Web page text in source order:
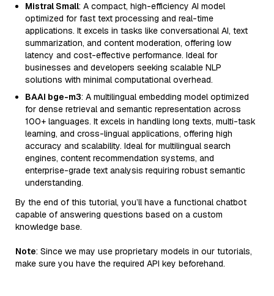
Mistral Small: A compact, high-efficiency AI model
optimized for fast text processing and real-time
applications. It excels in tasks like conversational AI, text
summarization, and content moderation, offering low
latency and cost-effective performance. Ideal for
businesses and developers seeking scalable NLP
solutions with minimal computational overhead.
BAAI bge-m3: A multilingual embedding model optimized
for dense retrieval and semantic representation across
100+ languages. It excels in handling long texts, multi-task
learning, and cross-lingual applications, offering high
accuracy and scalability. Ideal for multilingual search
engines, content recommendation systems, and
enterprise-grade text analysis requiring robust semantic
understanding.
By the end of this tutorial, you’ll have a functional chatbot
capable of answering questions based on a custom
knowledge base.
Note: Since we may use proprietary models in our tutorials,
make sure you have the required API key beforehand.